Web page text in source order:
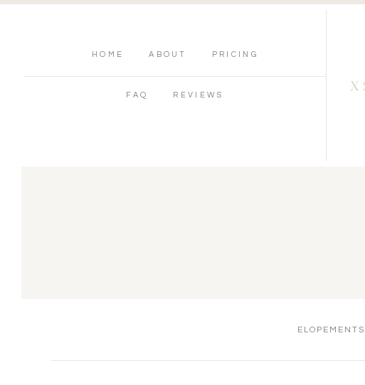
HOME ABOUT PRICING
FAQ REVIEWS
ELOPEMENTS